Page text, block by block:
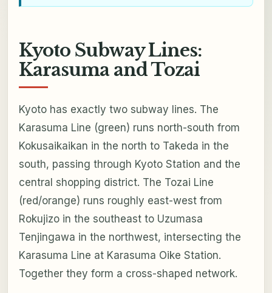
Kyoto Subway Lines:
Karasuma and Tozai
Kyoto has exactly two subway lines. The
Karasuma Line (green) runs north-south from
Kokusaikaikan in the north to Takeda in the
south, passing through Kyoto Station and the
central shopping district. The Tozai Line
(red/orange) runs roughly east-west from
Rokujizo in the southeast to Uzumasa
Tenjingawa in the northwest, intersecting the
Karasuma Line at Karasuma Oike Station.
Together they form a cross-shaped network.